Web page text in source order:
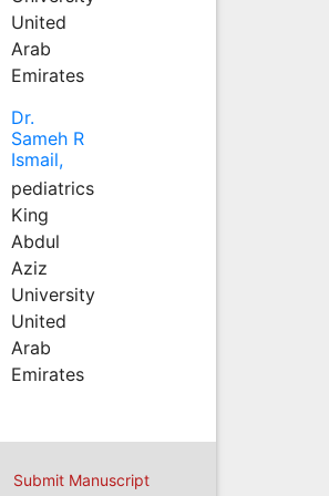
United
Arab
Emirates
Dr.
Sameh R
Ismail,
pediatrics
King
Abdul
Aziz
University
United
Arab
Emirates
Submit Manuscript